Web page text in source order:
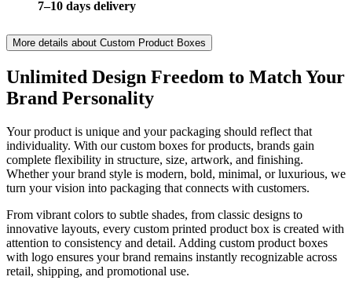
7–10 days delivery
More details about Custom Product Boxes
Unlimited Design Freedom to Match Your
Brand Personality
Your product is unique and your packaging should reflect that
individuality. With our custom boxes for products, brands gain
complete flexibility in structure, size, artwork, and finishing.
Whether your brand style is modern, bold, minimal, or luxurious, we
turn your vision into packaging that connects with customers.
From vibrant colors to subtle shades, from classic designs to
innovative layouts, every custom printed product box is created with
attention to consistency and detail. Adding custom product boxes
with logo ensures your brand remains instantly recognizable across
retail, shipping, and promotional use.